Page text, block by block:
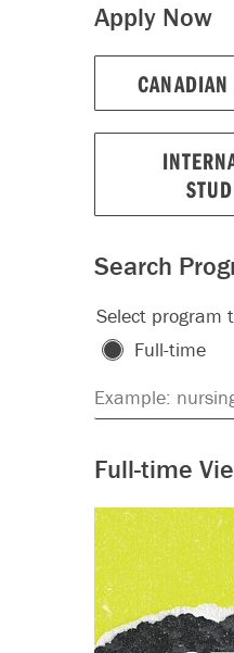
Apply Now
Search
Select program
Full-time
Full-time